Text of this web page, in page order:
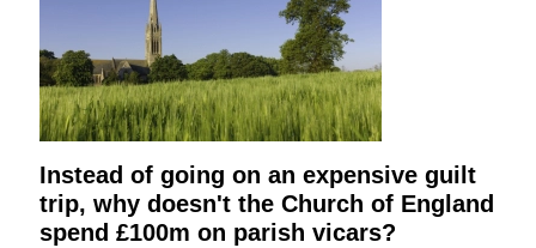
Instead of going on an expensive guilt
trip, why doesn't the Church of England
spend £100m on parish vicars?